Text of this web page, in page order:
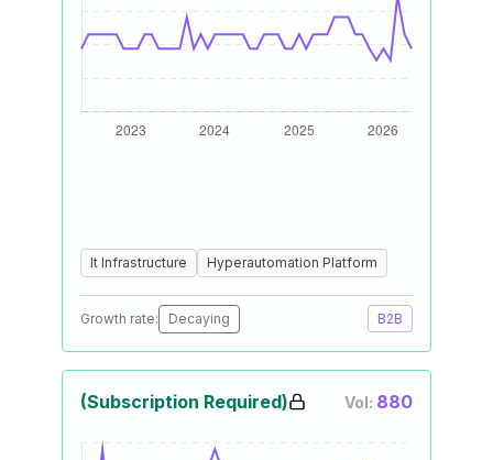
It Infrastructure Hyperautomation Platform
Growth rate: Decaying B2B
(Subscription Required) Vol: 880